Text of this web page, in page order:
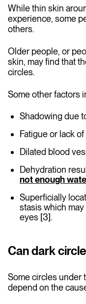
While thin skin
experience, some
others.
Older people, or
skin, may find that
circles.
Some other factors
Shadowing due
Fatigue or lack
Dilated blood
Dehydration
not enough
Superficially
stasis which
eyes [3].
Can dark
Some circles under
depend on the